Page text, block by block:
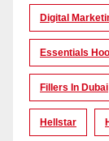
Digital
Essentials
Fillers In Dubai
Hellstar